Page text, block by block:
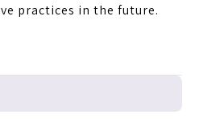
practices in the future.